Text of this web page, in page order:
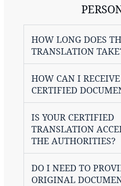
HOW LONG DOES
TRANSLATION
HOW CAN I
CERTIFIED
IS YOUR CERTIFIED
TRANSLATION
THE AUTHORITIES?
DO I NEED TO
ORIGINAL